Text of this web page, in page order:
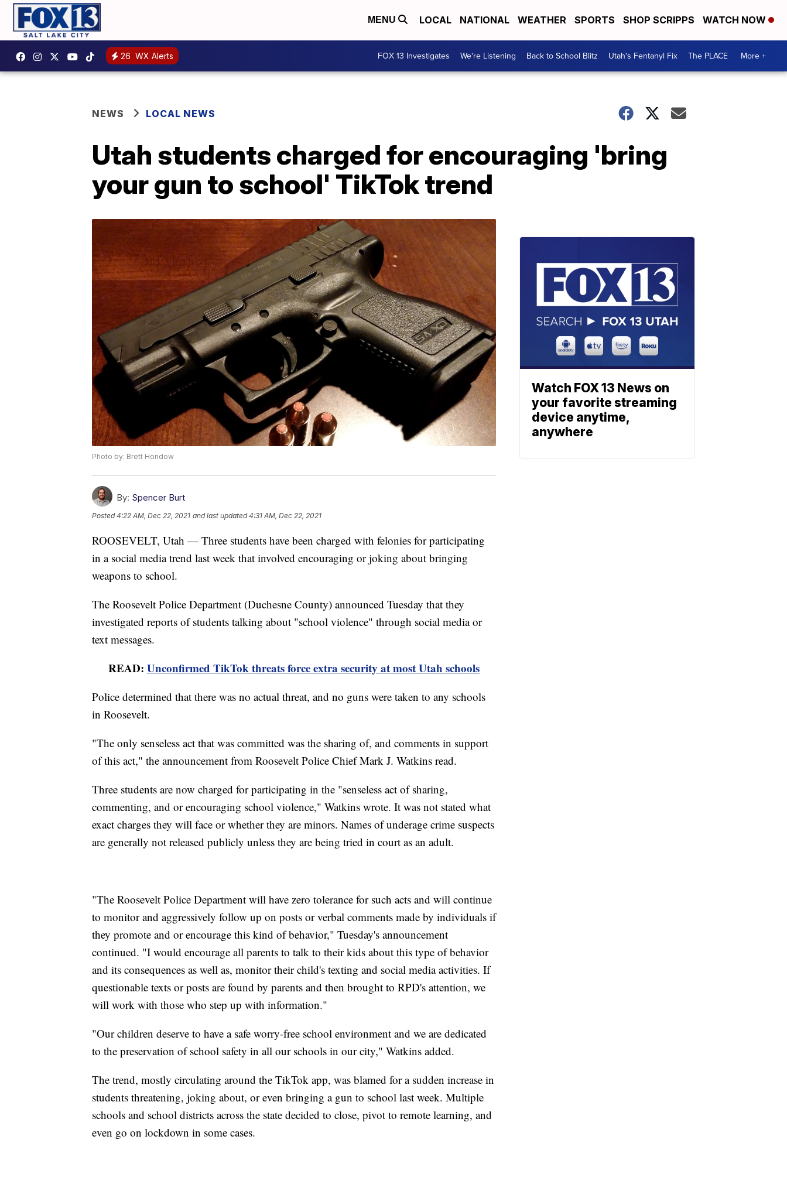
MENU LOCAL NATIONAL WEATHER SPORTS SHOP SCRIPPS WATCH NOW
26 WX Alerts FOX 13 Investigates We're Listening Back to School Blitz Utah's Fentanyl Fix The PLACE More +
NEWS LOCAL NEWS
Utah students charged for encouraging 'bring
your gun to school' TikTok trend
Photo by: Brett Hondow
By: Spencer Burt
Posted4:22 AM, Dec 22, 2021 and last updated 4:31 AM, Dec 22, 2021
ROOSEVELT, Utah — Three students have been charged with felonies for participating
in a social media trend last week that involved encouraging or joking about bringing
weapons to school.
The Roosevelt Police Department (Duchesne County) announced Tuesday that they
investigated reports of students talking about "school violence" through social media or
text messages.
READ: Unconfirmed TikTok threats force extra security at most Utah schools
Police determined that there was no actual threat, and no guns were taken to any schools
in Roosevelt.
"The only senseless act that was committed was the sharing of, and comments in support
of this act," the announcement from Roosevelt Police Chief Mark J. Watkins read.
Three students are now charged for participating in the "senseless act of sharing,
commenting, and or encouraging school violence," Watkins wrote. It was not stated what
exact charges they will face or whether they are minors. Names of underage crime suspects
are generally not released publicly unless they are being tried in court as an adult.
"The Roosevelt Police Department will have zero tolerance for such acts and will continue
to monitor and aggressively follow up on posts or verbal comments made by individuals if
they promote and or encourage this kind of behavior," Tuesday's announcement
continued. "I would encourage all parents to talk to their kids about this type of behavior
and its consequences as well as, monitor their child's texting and social media activities. If
questionable texts or posts are found by parents and then brought to RPD's attention, we
will work with those who step up with information."
"Our children deserve to have a safe worry-free school environment and we are dedicated
to the preservation of school safety in all our schools in our city," Watkins added.
The trend, mostly circulating around the TikTok app, was blamed for a sudden increase in
students threatening, joking about, or even bringing a gun to school last week. Multiple
schools and school districts across the state decided to close, pivot to remote learning, and
even go on lockdown in some cases.
Watch FOX 13 News on
your favorite streaming
device anytime,
anywhere